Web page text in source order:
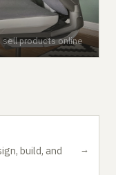
sell products online
build, and
→